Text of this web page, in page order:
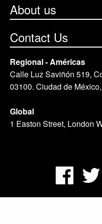
About us
Contact Us
Regional - Américas
Calle Luz Saviñón 519,
03100. Ciudad de
Global
1 Easton Street, London